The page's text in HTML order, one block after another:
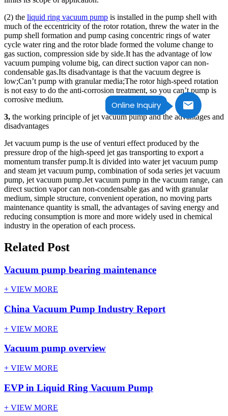
Online Inquiry
(2) the liquid ring vacuum pump is installed in the pump shell with
much of the eccentricity of the rotor rotation, threw the water in the
pump shell formation and pump casing concentric rings of water
cycle water ring and the rotor blade formed the volume change to
gas suction, compression side by side.It has the advantage of low
vacuum pumping volume big, can direct suction vapor can non-
condensable gas.Its disadvantage is that the vacuum degree is
low;Can’t pump with granular media;The rotor high-speed rotation
is not easy to do the anti-corrosion treatment, so you can’t pump is
corrosive medium.
3, the working principle of jet vacuum pump and the advantages and
disadvantages
Jet vacuum pump is the use of venturi effect produced by the
pressure drop of the high-speed jet gas transporting to export a
momentum transfer pump.It is divided into water jet vacuum pump
and steam jet vacuum pump, combination of soda series jet vacuum
pump, jet vacuum pump.Jet vacuum pump in the vacuum range, can
direct suction vapor can non-condensable gas and with granular
medium, simple structure, convenient operation, no moving parts
maintenance quantity is small, the advantages of saving energy and
reducing consumption is more and more widely used in chemical
industry in the operation of each process.
Related Post
Vacuum pump bearing maintenance
+ VIEW MORE
China Vacuum Pump Industry Report
+ VIEW MORE
Vacuum pump overview
+ VIEW MORE
EVP in Liquid Ring Vacuum Pump
+ VIEW MORE